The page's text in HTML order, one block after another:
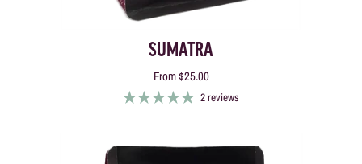
SUMATRA
From$25.00
2 reviews